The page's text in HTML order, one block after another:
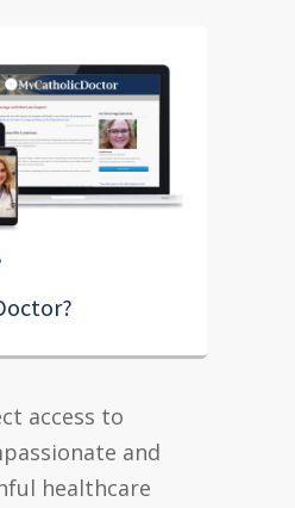
access to
and
healthcare